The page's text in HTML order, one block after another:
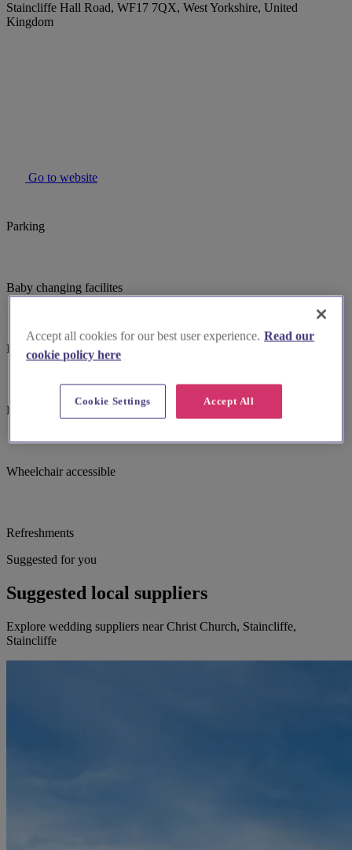
Staincliffe Hall Road, WF17 7QX, West Yorkshire, United
Kingdom
Go to website
Parking
Baby changing facilites
Induction hearing loop
Large print hymnbooks or servicebooks
Wheelchair accessible
Refreshments
Suggested for you
Suggested local suppliers
Explore wedding suppliers near Christ Church, Staincliffe,
Staincliffe
Accept all cookies for our best user experience. Read our
cookie policy here
Accept All
Cookie Settings